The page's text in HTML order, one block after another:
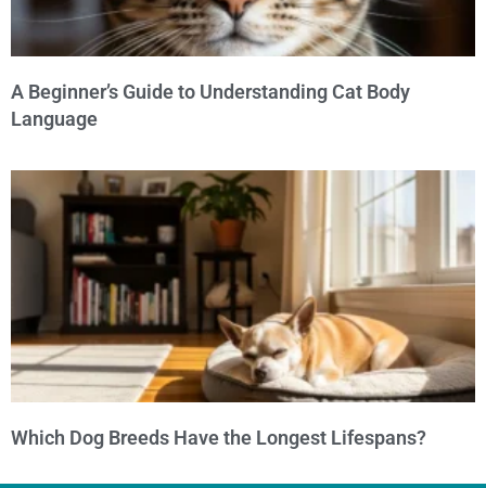
A Beginner’s Guide to Understanding Cat Body
Language
Which Dog Breeds Have the Longest Lifespans?